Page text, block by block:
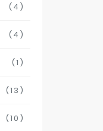
(4)
(4)
(1)
(13)
(10)